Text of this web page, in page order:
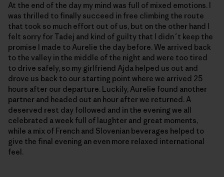
At the end of the day my mind was full of mixed emotions. I
was thrilled to finally succeed in free climbing the route
that took so much effort out of us, but on the other hand I
felt sorry for Tadej and kind of guilty that I didn´t keep the
promise I made to Aurelie the day before. We arrived back
to the valley in the middle of the night and were too tired
to drive safely, so my girlfriend Ajda helped us out and
drove us back to our starting point where we arrived 25
hours after our departure. Luckily, Aurelie found another
partner and headed out an hour after we returned. A
deserved rest day followed and in the evening we all
celebrated a week full of laughter and great moments,
while a mix of French and Slovenian beverages helped to
give the final evening an even more relaxed international
feel.